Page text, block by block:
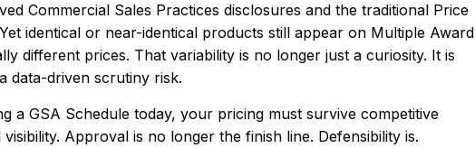
Commercial Sales Practices disclosures and the traditional Price
identical or near-identical products still appear on Multiple Award
different prices. That variability is no longer just a curiosity. It is
data-driven scrutiny risk.
a GSA Schedule today, your pricing must survive competitive
Approval is no longer the finish line. Defensibility is.